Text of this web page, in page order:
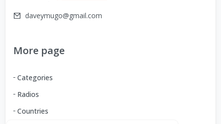
daveymugo@gmail.com
More page
Categories
Radios
Countries